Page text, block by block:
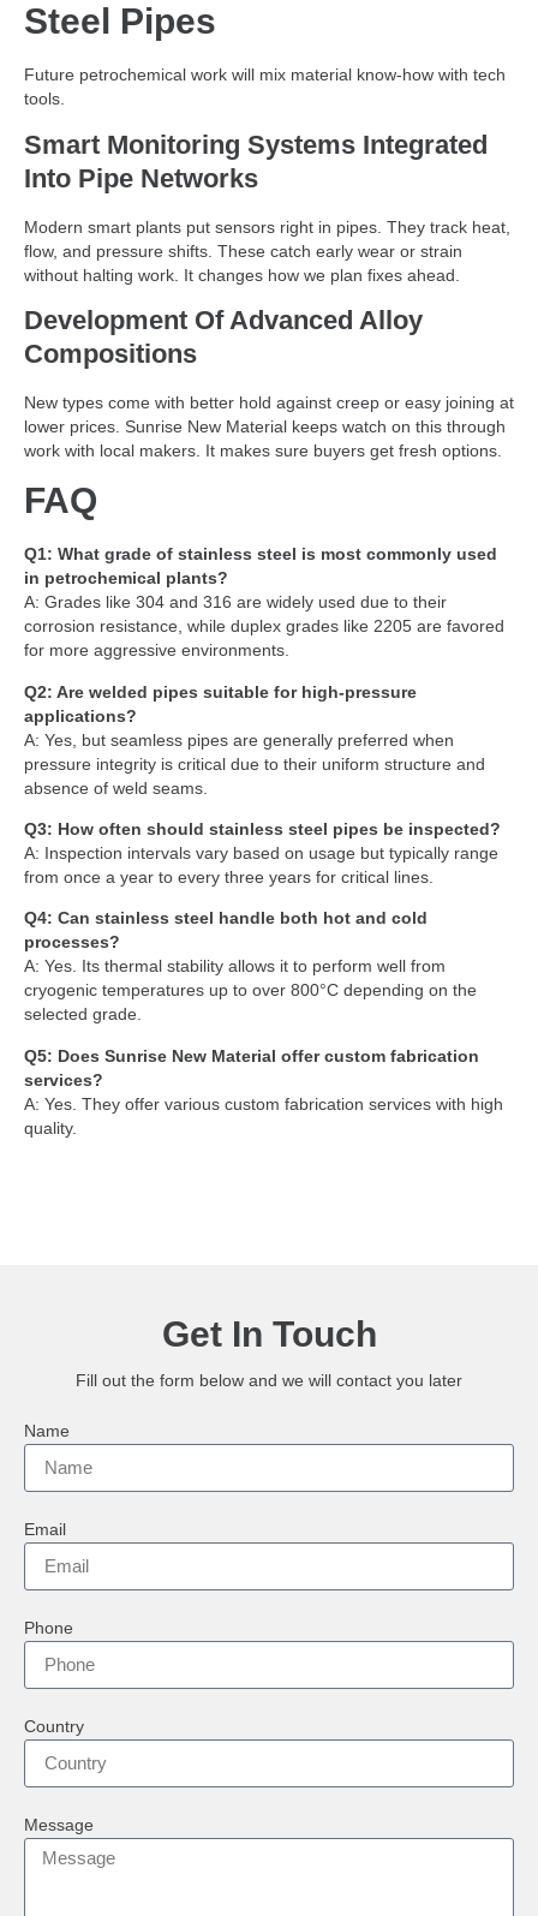
Steel Pipes
Future petrochemical work will mix material know-how with tech
tools.
Smart Monitoring Systems Integrated
Into Pipe Networks
Modern smart plants put sensors right in pipes. They track heat,
flow, and pressure shifts. These catch early wear or strain
without halting work. It changes how we plan fixes ahead.
Development Of Advanced Alloy
Compositions
New types come with better hold against creep or easy joining at
lower prices. Sunrise New Material keeps watch on this through
work with local makers. It makes sure buyers get fresh options.
FAQ
Q1: What grade of stainless steel is most commonly used
in petrochemical plants?
A: Grades like 304 and 316 are widely used due to their
corrosion resistance, while duplex grades like 2205 are favored
for more aggressive environments.
Q2: Are welded pipes suitable for high-pressure
applications?
A: Yes, but seamless pipes are generally preferred when
pressure integrity is critical due to their uniform structure and
absence of weld seams.
Q3: How often should stainless steel pipes be inspected?
A: Inspection intervals vary based on usage but typically range
from once a year to every three years for critical lines.
Q4: Can stainless steel handle both hot and cold
processes?
A: Yes. Its thermal stability allows it to perform well from
cryogenic temperatures up to over 800°C depending on the
selected grade.
Q5: Does Sunrise New Material offer custom fabrication
services?
A: Yes. They offer various custom fabrication services with high
quality.
Get In Touch
Fill out the form below and we will contact you later
Name
Email
Phone
Country
Message